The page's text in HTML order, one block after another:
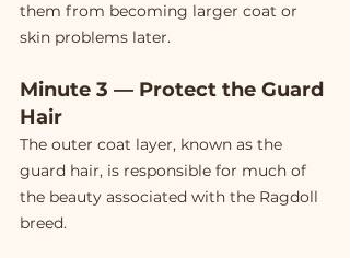
them from becoming larger coat or
skin problems later.
Minute 3 — Protect the Guard
Hair
The outer coat layer, known as the
guard hair, is responsible for much of
the beauty associated with the Ragdoll
breed.